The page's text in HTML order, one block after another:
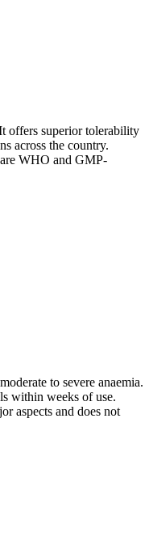
offers superior tolerability
across the country.
WHO and GMP-
to severe anaemia.
within weeks of use.
aspects and does not